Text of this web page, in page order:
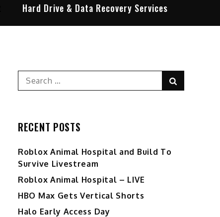
Hard Drive & Data Recovery Services
Search
for:
RECENT POSTS
Roblox Animal Hospital and Build To
Survive Livestream
Roblox Animal Hospital – LIVE
HBO Max Gets Vertical Shorts
Halo Early Access Day